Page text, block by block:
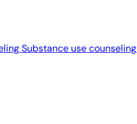
Substance use counseling